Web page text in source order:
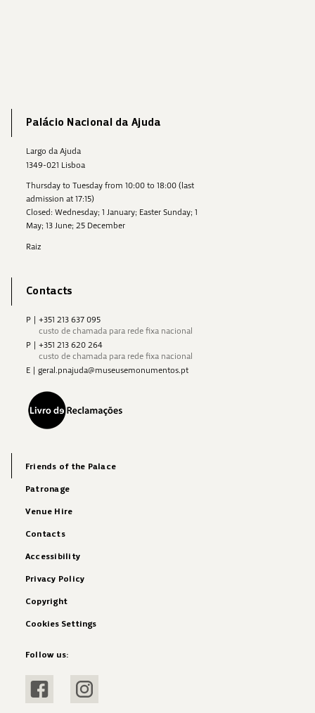
Palácio Nacional da Ajuda
Largo da Ajuda
1349-021 Lisboa
Thursday to Tuesday from 10:00 to 18:00 (last
admission at 17:15)
Closed: Wednesday; 1 January; Easter Sunday; 1
May; 13 June; 25 December
Raiz
Contacts
P
+351 213 637 095
custo de chamada para rede fixa nacional
P
+351 213 620 264
custo de chamada para rede fixa nacional
E
geral.pnajuda@museusemonumentos.pt
Friends of the Palace
Patronage
Venue Hire
Contacts
Accessibility
Privacy Policy
Copyright
Cookies Settings
Follow us:
Visit FacebookVisit Instagram